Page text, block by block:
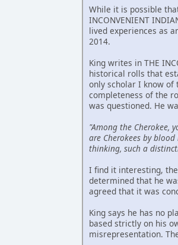
While it is possible
INCONVENIENT
lived experiences as
2014.
King writes in THE
historical rolls that
only scholar I know of
completeness of the
was questioned. He
"Among the Cherokee,
are Cherokees by
thinking, such a
I find it interesting,
determined that he
agreed that it was
King says he has no
based strictly on his
misrepresentation.